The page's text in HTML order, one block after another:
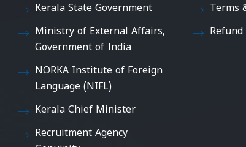
Kerala State Government
Ministry of External Affairs,
Government of India
NORKA Institute of Foreign
Language (NIFL)
Kerala Chief Minister
Recruitment Agency
Terms
Refund